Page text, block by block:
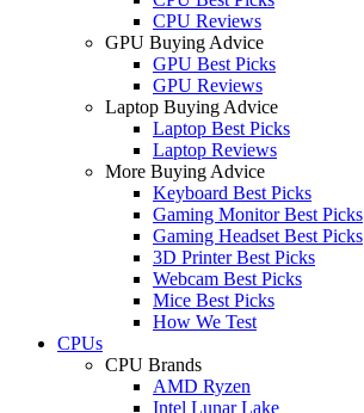
CPU Reviews
GPU Buying Advice
GPU Best Picks
GPU Reviews
Laptop Buying Advice
Laptop Best Picks
Laptop Reviews
More Buying Advice
Keyboard Best Picks
Gaming Monitor Best Picks
Gaming Headset Best Picks
3D Printer Best Picks
Webcam Best Picks
Mice Best Picks
How We Test
CPUs
CPU Brands
AMD Ryzen
Intel Lunar Lake